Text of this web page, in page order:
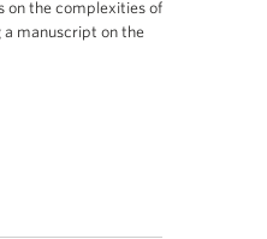
on the complexities of
a manuscript on the